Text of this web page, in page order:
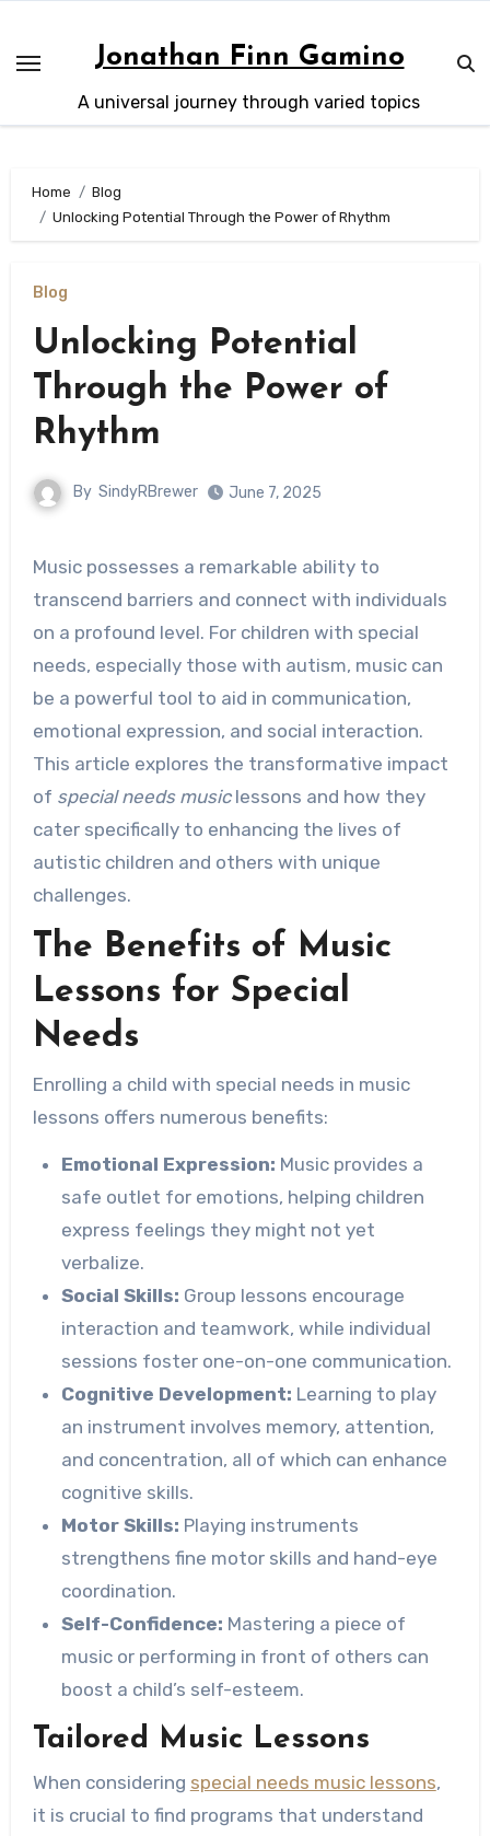
content
Jonathan Finn Gamino
A universal journey through varied topics
Home
Blog
Unlocking Potential Through the Power of Rhythm
Blog
Unlocking Potential
Through the Power of
Rhythm
By SindyRBrewer June 7, 2025
Music possesses a remarkable ability to
transcend barriers and connect with individuals
on a profound level. For children with special
needs, especially those with autism, music can
be a powerful tool to aid in communication,
emotional expression, and social interaction.
This article explores the transformative impact
of special needs musiclessons and how they
cater specifically to enhancing the lives of
autistic children and others with unique
challenges.
The Benefits of Music
Lessons for Special
Needs
Enrolling a child with special needs in music
lessons offers numerous benefits:
Emotional Expression: Music provides a
safe outlet for emotions, helping children
express feelings they might not yet
verbalize.
Social Skills: Group lessons encourage
interaction and teamwork, while individual
sessions foster one-on-one communication.
Cognitive Development: Learning to play
an instrument involves memory, attention,
and concentration, all of which can enhance
cognitive skills.
Motor Skills: Playing instruments
strengthens fine motor skills and hand-eye
coordination.
Self-Confidence: Mastering a piece of
music or performing in front of others can
boost a child’s self-esteem.
Tailored Music Lessons
When considering special needs music lessons,
it is crucial to find programs that understand